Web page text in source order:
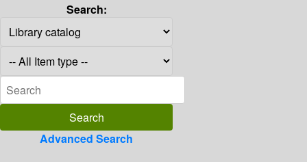
Search:
Advanced Search